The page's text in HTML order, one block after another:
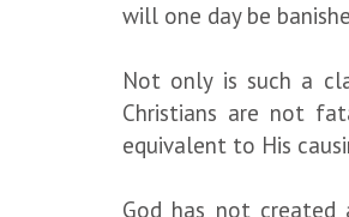
will one day be
Not only is such a
Christians are not
equivalent to His
God has not created